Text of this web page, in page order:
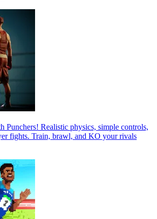
Punchers! Realistic physics, simple controls,
fights. Train, brawl, and KO your rivals